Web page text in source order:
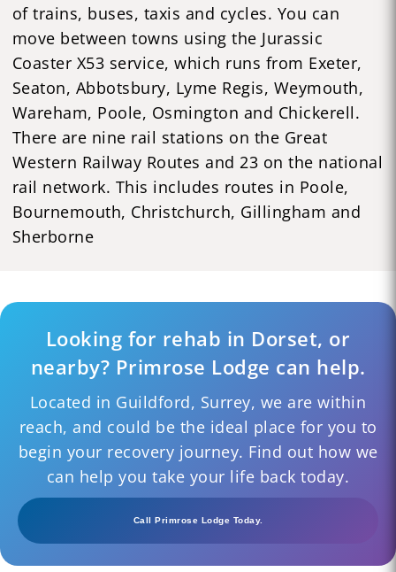
of trains, buses, taxis and cycles. You can
move between towns using the Jurassic
Coaster X53 service, which runs from Exeter,
Seaton, Abbotsbury, Lyme Regis, Weymouth,
Wareham, Poole, Osmington and Chickerell.
There are nine rail stations on the Great
Western Railway Routes and 23 on the national
rail network. This includes routes in Poole,
Bournemouth, Christchurch, Gillingham and
Sherborne
Looking for rehab in Dorset, or
nearby? Primrose Lodge can help.
Located in Guildford, Surrey, we are within
reach, and could be the ideal place for you to
begin your recovery journey. Find out how we
can help you take your life back today.
Call Primrose Lodge Today.